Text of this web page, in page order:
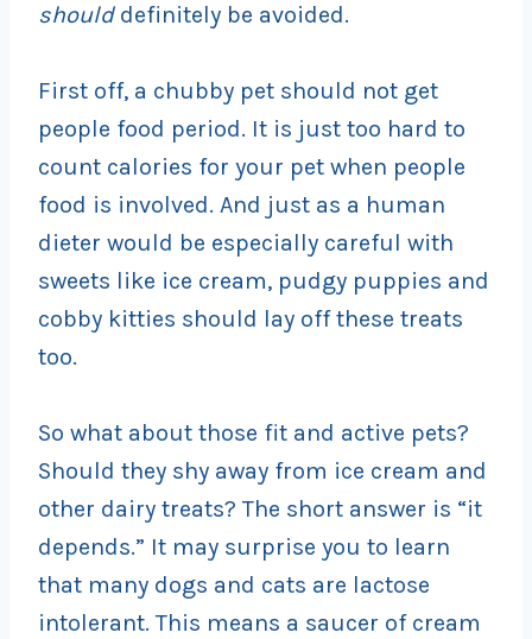
shoulddefinitely be avoided.
First off, a chubby pet should not get
people food period. It is just too hard to
count calories for your pet when people
food is involved. And just as a human
dieter would be especially careful with
sweets like ice cream, pudgy puppies and
cobby kitties should lay off these treats
too.
So what about those fit and active pets?
Should they shy away from ice cream and
other dairy treats? The short answer is “it
depends.” It may surprise you to learn
that many dogs and cats are lactose
intolerant. This means a saucer of cream